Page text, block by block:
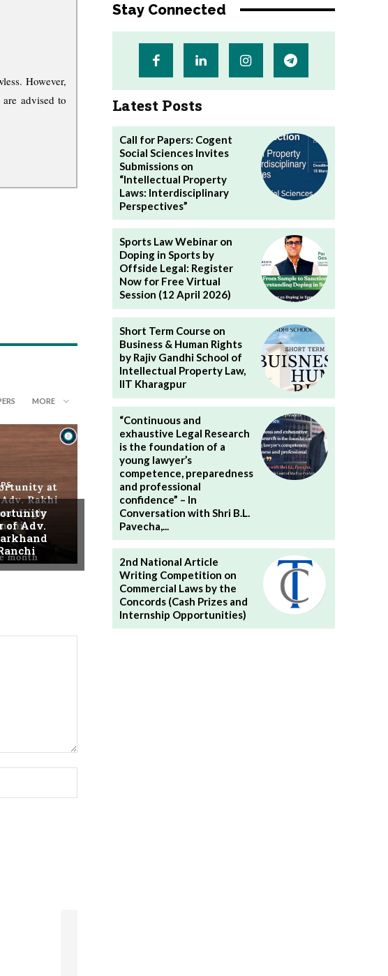
However,
advised to
MORE
of Adv.
Stay Connected
Latest Posts
Call for Papers: Cogent
Social Sciences Invites
Submissions on
“Intellectual Property
Laws: Interdisciplinary
Perspectives”
Sports Law Webinar on
Doping in Sports by
Offside Legal: Register
Now for Free Virtual
Session (12 April 2026)
Short Term Course on
Business & Human Rights
by Rajiv Gandhi School of
Intellectual Property Law,
IIT Kharagpur
“Continuous and
exhaustive Legal Research
is the foundation of a
young lawyer’s
competence, preparedness
and professional
confidence” – In
Conversation with Shri B.L.
Pavecha,...
2nd National Article
Writing Competition on
Commercial Laws by the
Concords (Cash Prizes and
Internship Opportunities)